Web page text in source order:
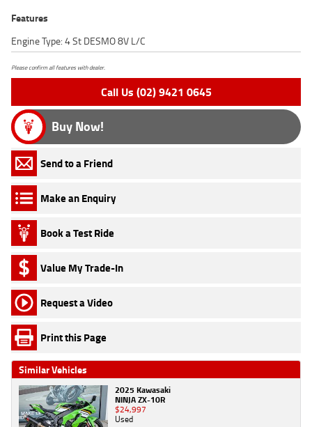
Features
Engine Type: 4 St DESMO 8V L/C
Please confirm all features with dealer.
Call Us (02) 9421 0645
Buy Now!
Send to a Friend
Make an Enquiry
Book a Test Ride
Value My Trade-In
Request a Video
Print this Page
Similar Vehicles
2025 Kawasaki
NINJA ZX-10R
$24,997
Used